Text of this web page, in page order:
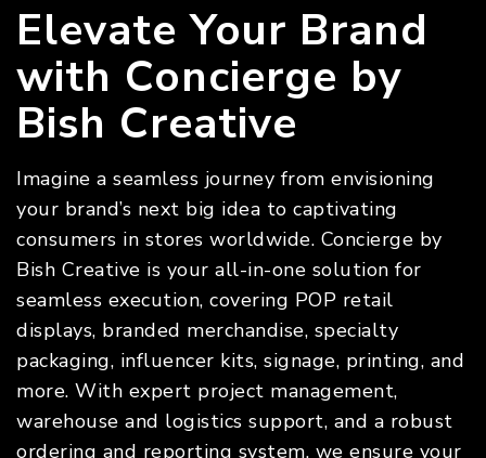
Elevate Your Brand
with Concierge by
Bish Creative
Imagine a seamless journey from envisioning
your brand’s next big idea to captivating
consumers in stores worldwide. Concierge by
Bish Creative is your all-in-one solution for
seamless execution, covering POP retail
displays, branded merchandise, specialty
packaging, influencer kits, signage, printing, and
more. With expert project management,
warehouse and logistics support, and a robust
ordering and reporting system, we ensure your